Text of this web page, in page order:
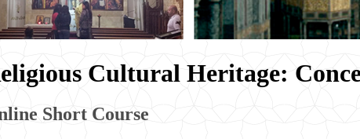
Cultural Heritage:
Short Course